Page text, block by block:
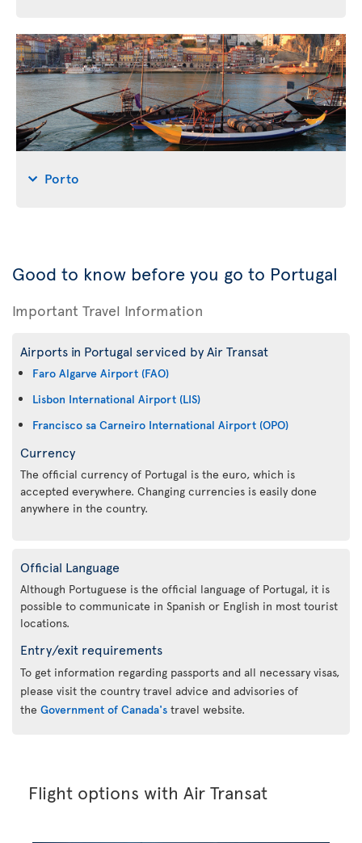
Porto
Good to know before you go to Portugal
Important Travel Information
Airports in Portugal serviced by Air Transat
Faro Algarve Airport (FAO)
Lisbon International Airport (LIS)
Francisco sa Carneiro International Airport (OPO)
Currency
The official currency of Portugal is the euro, which is
accepted everywhere. Changing currencies is easily done
anywhere in the country.
Official Language
Although Portuguese is the official language of Portugal, it is
possible to communicate in Spanish or English in most tourist
locations.
Entry/exit requirements
To get information regarding passports and all necessary visas,
please visit the country travel advice and advisories of
the Government of Canada's travel website.
Flight options with Air Transat